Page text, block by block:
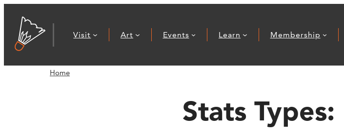
Visit Art Events Learn Membership
Home
Stats Types: